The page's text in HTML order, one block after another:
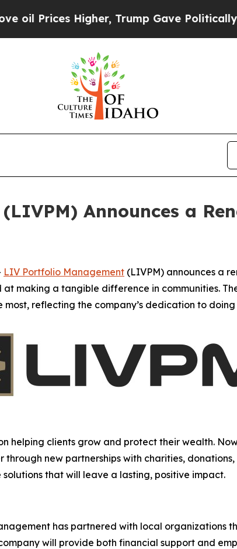
Higher, Trump Gave Politically
Announces a
LIV Portfolio Management (LIVPM) announces a
making a tangible difference in communities.
reflecting the company’s dedication to
helping clients grow and protect their wealth.
new partnerships with charities,
that will leave a lasting, positive impact.
has partnered with local organizations
will provide both financial support and